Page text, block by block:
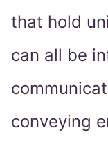
that hold
can all be
conveying